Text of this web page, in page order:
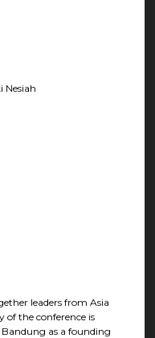
Nesiah
leaders from Asia
of the conference is
Bandung as a founding